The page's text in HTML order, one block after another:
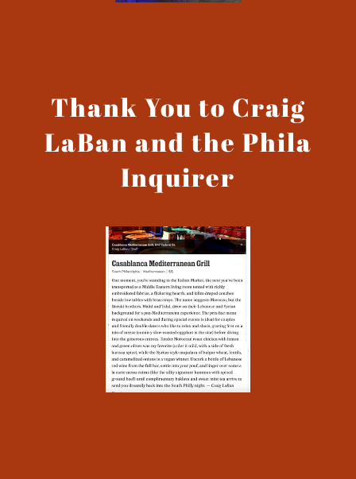
Thank You to Craig
LaBan and the Phila
Inquirer